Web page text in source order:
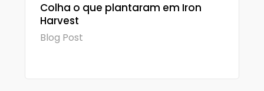
Colha o que plantaram em Iron
Harvest
Blog Post